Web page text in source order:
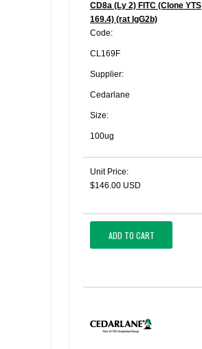
CD8a (Ly 2) FITC (Clone YTS
169.4) (rat IgG2b)
Code:
CL169F
Supplier:
Cedarlane
Size:
100ug
Unit Price:
$146.00 USD
ADD TO CART